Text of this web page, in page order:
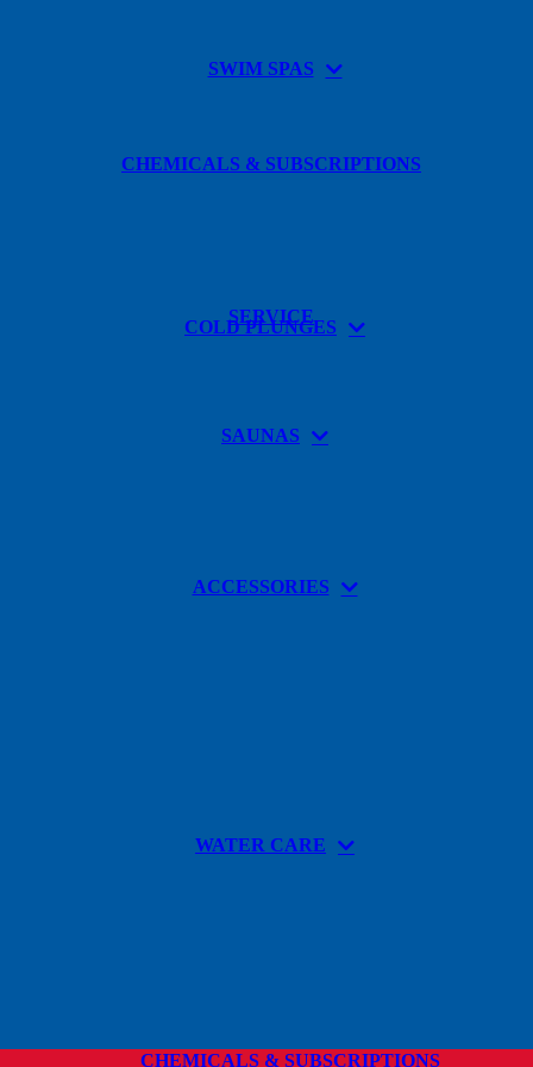
CHEMICALS & SUBSCRIPTIONS
SERVICE
SWIM SPAS
COLD PLUNGES
SAUNAS
ACCESSORIES
WATER CARE
CHEMICALS & SUBSCRIPTIONS